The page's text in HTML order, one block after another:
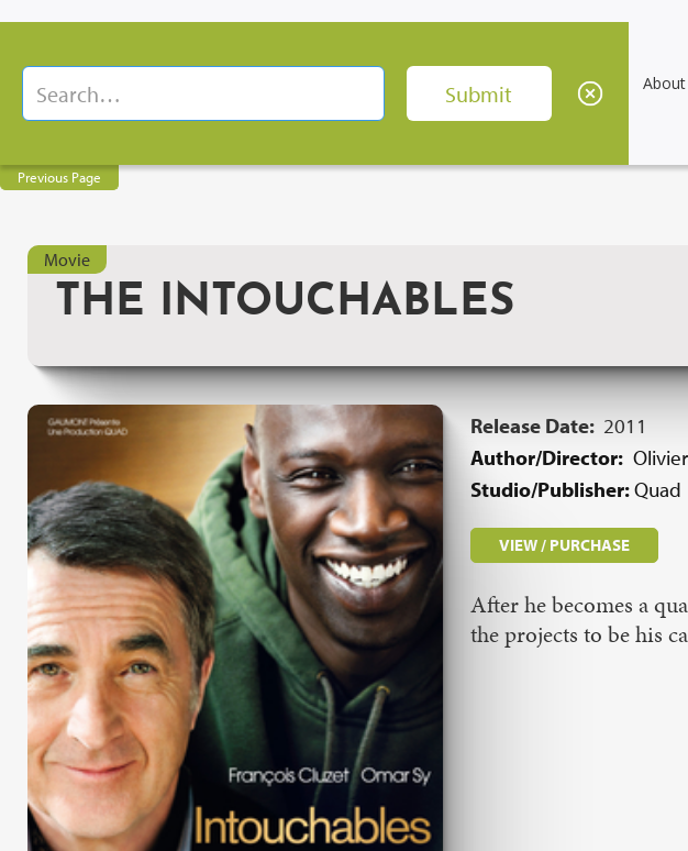
About
Previous Page
Movie
THE INTOUCHABLES
Release Date: 2011
Author/Director:
Studio/Publisher:Quad
VIEW / PURCHASE
After he becomes a
the projects to be his